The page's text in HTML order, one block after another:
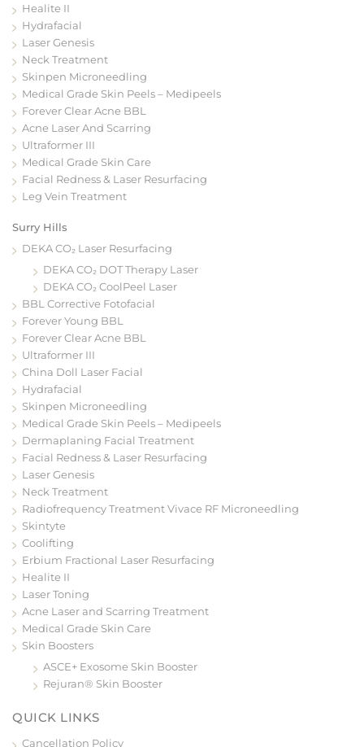
Healite II
Hydrafacial
Laser Genesis
Neck Treatment
Skinpen Microneedling
Medical Grade Skin Peels – Medipeels
Forever Clear Acne BBL
Acne Laser And Scarring
Ultraformer III
Medical Grade Skin Care
Facial Redness & Laser Resurfacing
Leg Vein Treatment
Surry Hills
DEKA CO₂ Laser Resurfacing
DEKA CO₂ DOT Therapy Laser
DEKA CO₂ CoolPeel Laser
BBL Corrective Fotofacial
Forever Young BBL
Forever Clear Acne BBL
Ultraformer III
China Doll Laser Facial
Hydrafacial
Skinpen Microneedling
Medical Grade Skin Peels – Medipeels
Dermaplaning Facial Treatment
Facial Redness & Laser Resurfacing
Laser Genesis
Neck Treatment
Radiofrequency Treatment Vivace RF Microneedling
Skintyte
Coolifting
Erbium Fractional Laser Resurfacing
Healite II
Laser Toning
Acne Laser and Scarring Treatment
Medical Grade Skin Care
Skin Boosters
ASCE+ Exosome Skin Booster
Rejuran® Skin Booster
QUICK LINKS
Cancellation Policy